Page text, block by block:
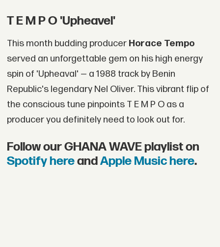
T E M P O 'Upheavel'
This month budding producer Horace Tempo
served an unforgettable gem on his high energy
spin of 'Upheaval' — a 1988 track by Benin
Republic's legendary Nel Oliver. This vibrant flip of
the conscious tune pinpoints T E M P O as a
producer you definitely need to look out for.
Follow our GHANA WAVE playlist on
Spotify hereandApple Music here.